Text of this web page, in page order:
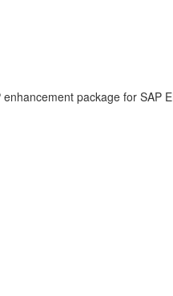
package for SAP